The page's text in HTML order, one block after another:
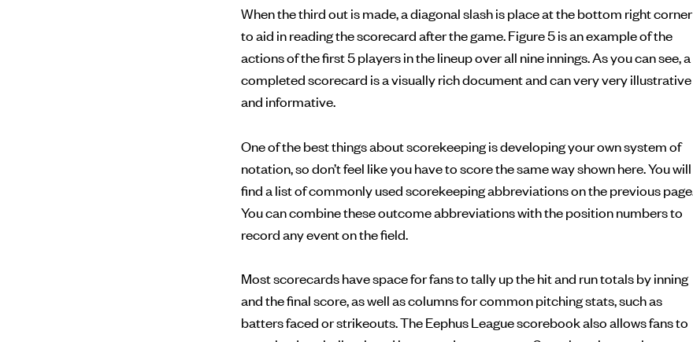
When the third out is made, a diagonal slash is place at the bottom right corner
to aid in reading the scorecard after the game. Figure 5 is an example of the
actions of the first 5 players in the lineup over all nine innings. As you can see, a
completed scorecard is a visually rich document and can very very illustrative
and informative.
One of the best things about scorekeeping is developing your own system of
notation, so don’t feel like you have to score the same way shown here. You will
find a list of commonly used scorekeeping abbreviations on the previous page.
You can combine these outcome abbreviations with the position numbers to
record any event on the field.
Most scorecards have space for fans to tally up the hit and run totals by inning
and the final score, as well as columns for common pitching stats, such as
batters faced or strikeouts. The Eephus League scorebook also allows fans to